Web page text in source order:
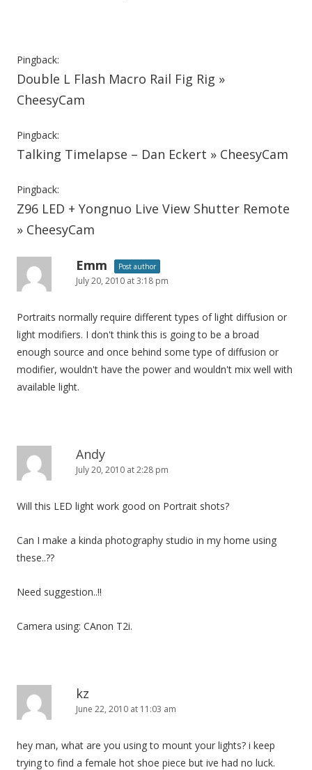
Pingback:
Double L Flash Macro Rail Fig Rig »
CheesyCam
Pingback:
Talking Timelapse – Dan Eckert » CheesyCam
Pingback:
Z96 LED + Yongnuo Live View Shutter Remote
» CheesyCam
Emm Post author
July 20, 2010 at 3:18 pm
Portraits normally require different types of light diffusion or
light modifiers. I don't think this is going to be a broad
enough source and once behind some type of diffusion or
modifier, wouldn't have the power and wouldn't mix well with
available light.
Andy
July 20, 2010 at 2:28 pm
Will this LED light work good on Portrait shots?
Can I make a kinda photography studio in my home using
these..??
Need suggestion..!!
Camera using: CAnon T2i.
kz
June 22, 2010 at 11:03 am
hey man, what are you using to mount your lights? i keep
trying to find a female hot shoe piece but ive had no luck.